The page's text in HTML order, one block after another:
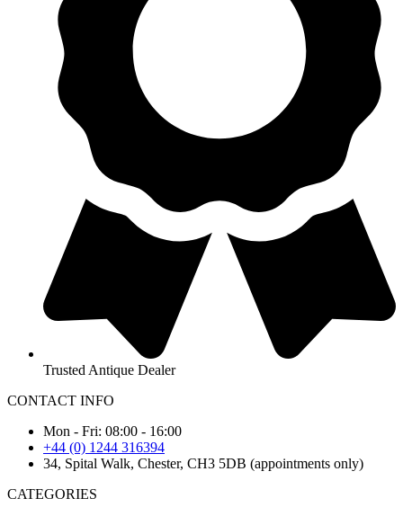
Trusted Antique Dealer
CONTACT INFO
Mon - Fri: 08:00 - 16:00
+44 (0) 1244 316394
34, Spital Walk, Chester, CH3 5DB (appointments only)
CATEGORIES